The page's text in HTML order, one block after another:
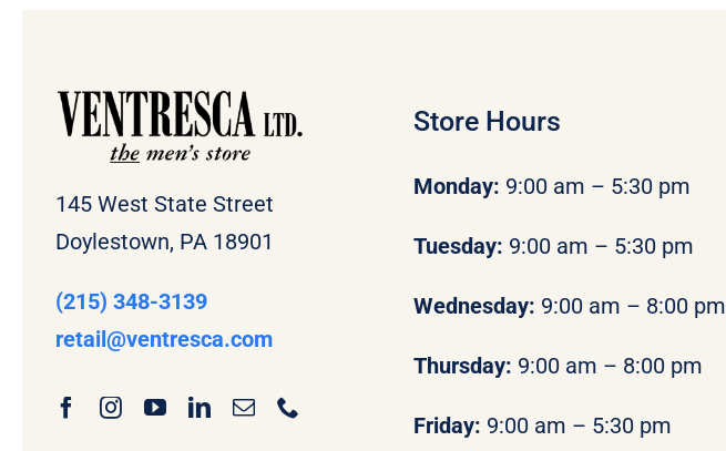
145 West State Street
Doylestown, PA 18901
(215) 348-3139
retail@ventresca.com
Store Hours
Monday: 9:00 am – 5:30 pm
Tuesday: 9:00 am – 5:30 pm
Wednesday: 9:00 am – 8:00 pm
Thursday: 9:00 am – 8:00 pm
Friday: 9:00 am – 5:30 pm